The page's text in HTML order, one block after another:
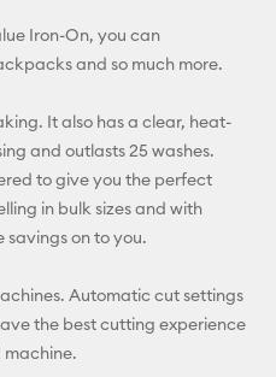
Pinterest
Facebook
X
Iron-On, you can
and so much more.
It also has a clear, heat-
and outlasts 25 washes.
to give you the perfect
in bulk sizes and with
on to you.
Automatic cut settings
the best cutting experience